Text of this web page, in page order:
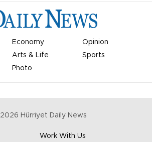
Economy
Opinion
Arts & Life
Sports
Photo
2026 Hürriyet Daily News
Work With Us